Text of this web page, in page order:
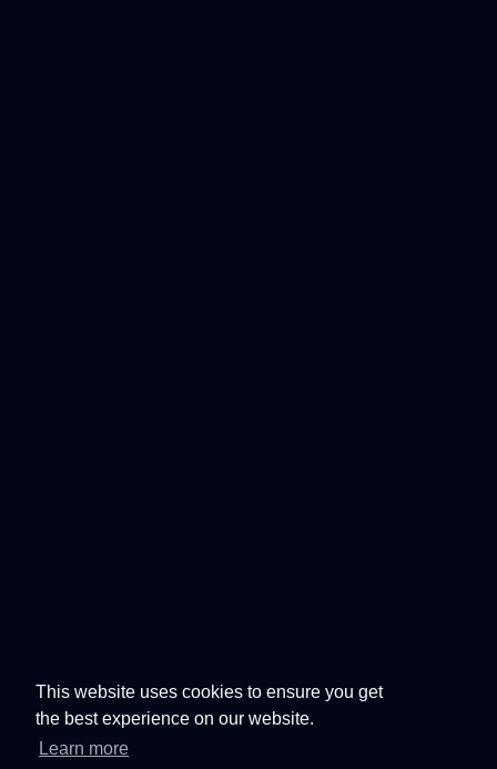
This website uses cookies to ensure you get
the best experience on our website.
Learn more